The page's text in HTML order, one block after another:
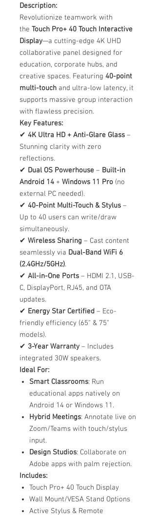
Description:
Revolutionize teamwork with
the Touch Pro+ 40 Touch Interactive
Display—a cutting-edge 4K UHD
collaborative panel designed for
education, corporate hubs, and
creative spaces. Featuring 40-point
multi-touch and ultra-low latency, it
supports massive group interaction
with flawless precision.
Key Features:
✔ 4K Ultra HD + Anti-Glare Glass –
Stunning clarity with zero
reflections.
✔ Dual OS Powerhouse – Built-in
Android 14 + Windows 11 Pro (no
external PC needed).
✔ 40-Point Multi-Touch & Stylus –
Up to 40 users can write/draw
simultaneously.
✔ Wireless Sharing – Cast content
seamlessly via Dual-Band WiFi 6
(2.4GHz/5GHz).
✔ All-in-One Ports – HDMI 2.1, USB-
C, DisplayPort, RJ45, and OTA
updates.
✔ Energy Star Certified – Eco-
friendly efficiency (65" & 75"
models).
✔ 3-Year Warranty – Includes
integrated 30W speakers.
Ideal For:
Smart Classrooms: Run
educational apps natively on
Android 14 or Windows 11.
Hybrid Meetings: Annotate live on
Zoom/Teams with touch/stylus
input.
Design Studios: Collaborate on
Adobe apps with palm rejection.
Includes:
Touch Pro+ 40 Touch Display
Wall Mount/VESA Stand Options
Active Stylus & Remote